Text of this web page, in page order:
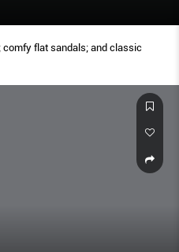
flat sandals; and classic